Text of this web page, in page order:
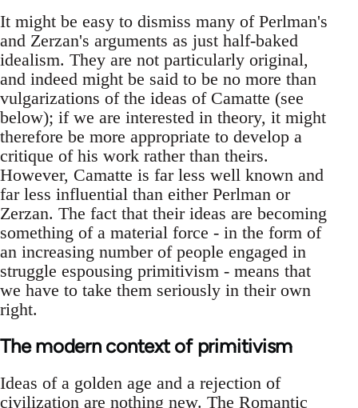
It might be easy to dismiss many of Perlman's
and Zerzan's arguments as just half-baked
idealism. They are not particularly original,
and indeed might be said to be no more than
vulgarizations of the ideas of Camatte (see
below); if we are interested in theory, it might
therefore be more appropriate to develop a
critique of his work rather than theirs.
However, Camatte is far less well known and
far less influential than either Perlman or
Zerzan. The fact that their ideas are becoming
something of a material force - in the form of
an increasing number of people engaged in
struggle espousing primitivism - means that
we have to take them seriously in their own
right.
The modern context of primitivism
Ideas of a golden age and a rejection of
civilization are nothing new. The Romantic